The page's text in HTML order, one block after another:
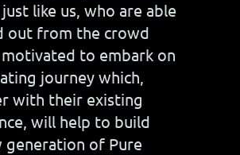
like us, who are able
out from the crowd
to embark on
journey which,
with their existing
will help to build
generation of Pure